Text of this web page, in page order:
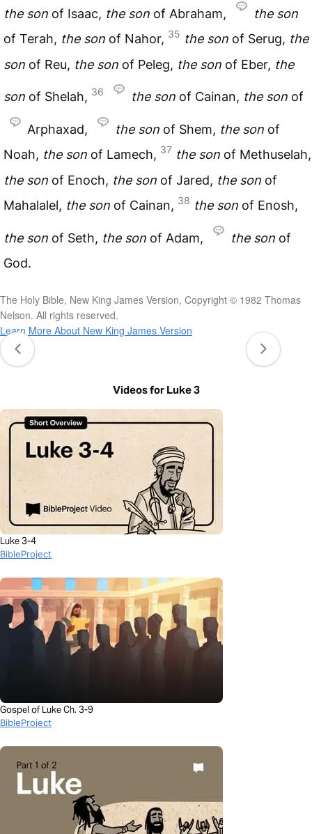
the son of Isaac, the son of Abraham, the son
of Terah, the son of Nahor, 35 the son of Serug, the
son of Reu, the son of Peleg, the son of Eber, the
son of Shelah, 36 the son of Cainan, the son of
Arphaxad, the son of Shem, the son of
Noah, the son of Lamech, 37 the son of Methuselah,
the son of Enoch, the son of Jared, the son of
Mahalalel, the son of Cainan, 38 the son of Enosh,
the son of Seth, the son of Adam, the son of
God.
The Holy Bible, New King James Version, Copyright © 1982 Thomas
Nelson. All rights reserved.
Learn More About New King James Version
Videos for Luke 3
Luke 3-4
BibleProject
Gospel of Luke Ch. 3-9
BibleProject